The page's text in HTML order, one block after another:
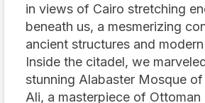
in views of Cairo stretching
beneath us, a mesmerizing
ancient structures and
Inside the citadel, we
stunning Alabaster Mosque
Ali, a masterpiece of Ottoman